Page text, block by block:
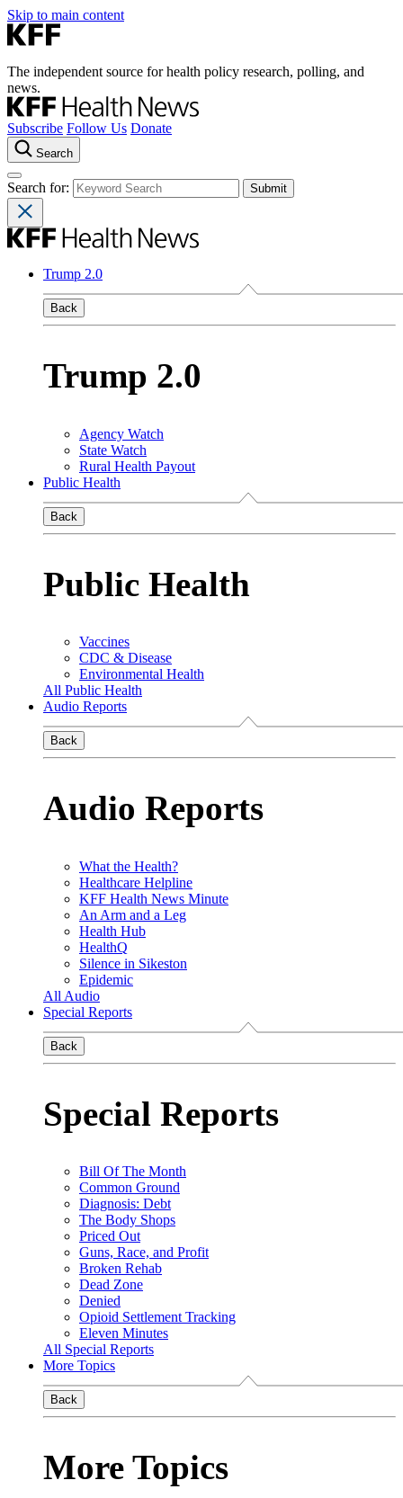
Skip to main content
The independent source for health policy research, polling, and
news.
Subscribe Follow Us Donate
Search
Search for:
Trump 2.0
Back
Trump 2.0
Agency Watch
State Watch
Rural Health Payout
Public Health
Back
Public Health
Vaccines
CDC & Disease
Environmental Health
All Public Health
Audio Reports
Back
Audio Reports
What the Health?
Healthcare Helpline
KFF Health News Minute
An Arm and a Leg
Health Hub
HealthQ
Silence in Sikeston
Epidemic
All Audio
Special Reports
Back
Special Reports
Bill Of The Month
Common Ground
Diagnosis: Debt
The Body Shops
Priced Out
Guns, Race, and Profit
Broken Rehab
Dead Zone
Denied
Opioid Settlement Tracking
Eleven Minutes
All Special Reports
More Topics
Back
More Topics